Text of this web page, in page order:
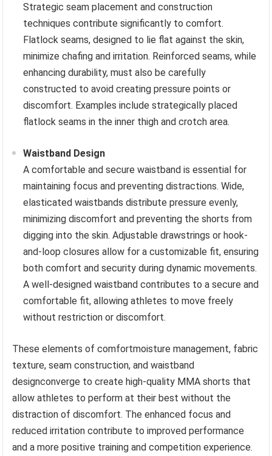
Strategic seam placement and construction
techniques contribute significantly to comfort.
Flatlock seams, designed to lie flat against the skin,
minimize chafing and irritation. Reinforced seams, while
enhancing durability, must also be carefully
constructed to avoid creating pressure points or
discomfort. Examples include strategically placed
flatlock seams in the inner thigh and crotch area.
Waistband Design
A comfortable and secure waistband is essential for
maintaining focus and preventing distractions. Wide,
elasticated waistbands distribute pressure evenly,
minimizing discomfort and preventing the shorts from
digging into the skin. Adjustable drawstrings or hook-
and-loop closures allow for a customizable fit, ensuring
both comfort and security during dynamic movements.
A well-designed waistband contributes to a secure and
comfortable fit, allowing athletes to move freely
without restriction or discomfort.
These elements of comfortmoisture management, fabric
texture, seam construction, and waistband
designconverge to create high-quality MMA shorts that
allow athletes to perform at their best without the
distraction of discomfort. The enhanced focus and
reduced irritation contribute to improved performance
and a more positive training and competition experience.